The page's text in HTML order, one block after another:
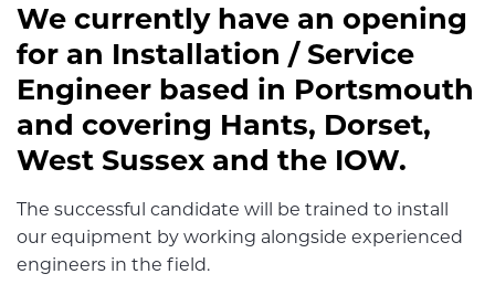
We currently have an opening
for an Installation / Service
Engineer based in Portsmouth
and covering Hants, Dorset,
West Sussex and the IOW.
The successful candidate will be trained to install
our equipment by working alongside experienced
engineers in the field.